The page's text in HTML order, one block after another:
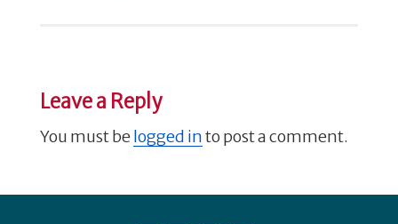
Leave a Reply
You must belogged into post a comment.